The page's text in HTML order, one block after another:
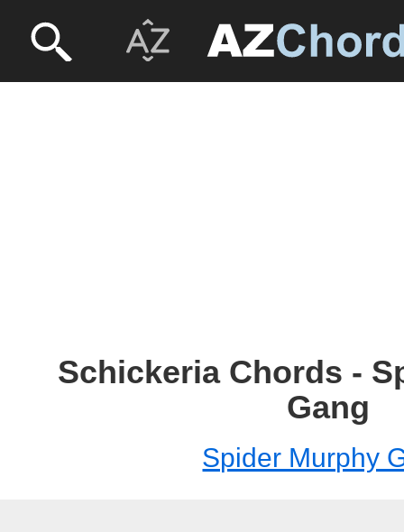
Schickeria Chords -
Gang
Spider Murphy